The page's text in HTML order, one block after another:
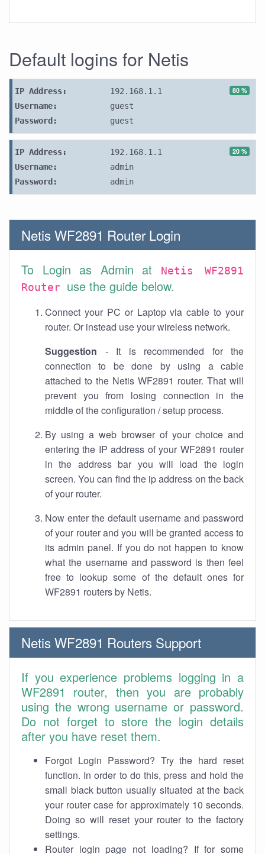
Default logins for Netis
80 %
IP Address:
192.168.1.1
Username:
guest
Password:
guest
20 %
IP Address:
192.168.1.1
Username:
admin
Password:
admin
Netis WF2891 Router Login
To Login as Admin at
Netis WF2891
Router use the guide below.
Connect your PC or Laptop via cable to your
router. Or instead use your wireless network.
Suggestion - It is recommended for the
connection to be done by using a cable
attached to the Netis WF2891 router. That will
prevent you from losing connection in the
middle of the configuration / setup process.
By using a web browser of your choice and
entering the IP address of your WF2891 router
in the address bar you will load the login
screen. You can find the ip address on the back
of your router.
Now enter the default username and password
of your router and you will be granted access to
its admin panel. If you do not happen to know
what the username and password is then feel
free to lookup some of the default ones for
WF2891 routers by Netis.
Netis WF2891 Routers Support
If you experience problems logging in a
WF2891 router, then you are probably
using the wrong username or password.
Do not forget to store the login details
after you have reset them.
Forgot Login Password? Try the hard reset
function. In order to do this, press and hold the
small black button usually situated at the back
your router case for approximately 10 seconds.
Doing so will reset your router to the factory
settings.
Router login page not loading? If for some